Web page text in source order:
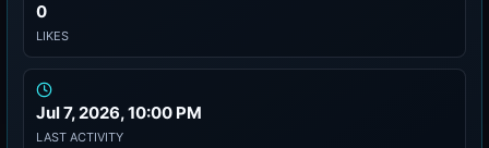
0
LIKES
Jul 7, 2026, 10:00 PM
LAST ACTIVITY